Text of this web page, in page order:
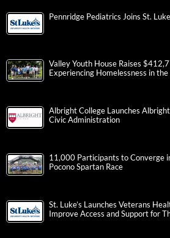
Pennridge Pediatrics Joins St.
Valley Youth House Raises
Experiencing Homelessness in
Albright College Launches
Civic Administration
11,000 Participants to Converge
Pocono Spartan Race
St. Luke’s Launches Veterans
Improve Access and Support for